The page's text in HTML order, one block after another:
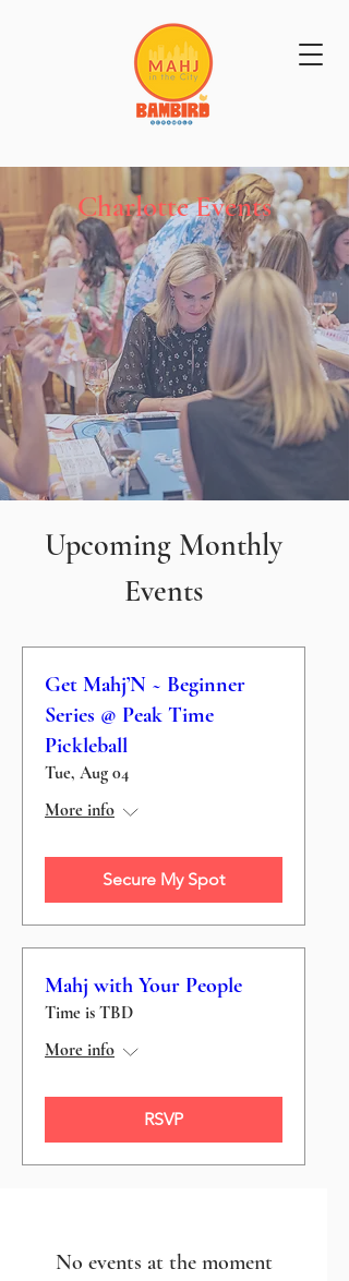
Get Mahj'n...It's Good For You
Charlotte Events
Upcoming Monthly
Events
Get Mahj’N ~ Beginner
Series @ Peak Time
Pickleball
Tue, Aug 04
More info
Secure My Spot
Mahj with Your People
Time is TBD
More info
RSVP
No events at the moment